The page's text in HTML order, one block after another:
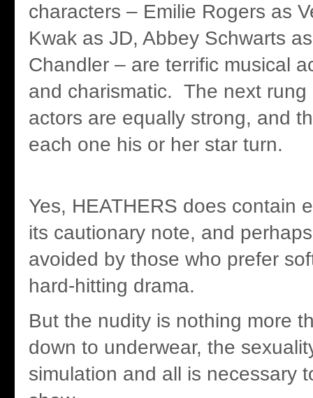
characters – Emilie Rogers as
Kwak as JD, Abbey Schwarts
Chandler – are terrific musical
and charismatic. The next rung
actors are equally strong, and
each one his or her star turn.
Yes, HEATHERS does contain
its cautionary note, and
avoided by those who prefer
hard-hitting drama.
But the nudity is nothing more
down to underwear, the
simulation and all is necessary